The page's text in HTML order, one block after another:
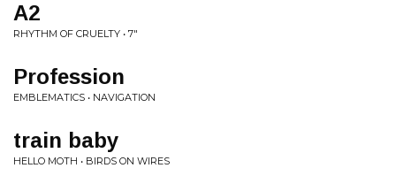
A2
RHYTHM OF CRUELTY • 7"
Profession
EMBLEMATICS • NAVIGATION
train baby
HELLO MOTH • BIRDS ON WIRES